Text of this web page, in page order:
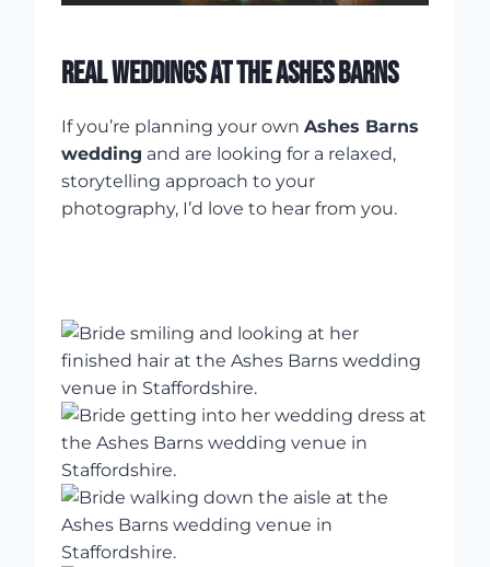
REAL WEDDINGS AT THE ASHES BARNS
If you’re planning your own Ashes Barns
wedding and are looking for a relaxed,
storytelling approach to your
photography, I’d love to hear from you.